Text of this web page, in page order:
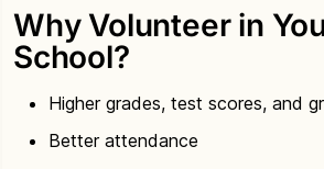
Why Volunteer in
School?
Higher grades, test scores, and
Better attendance